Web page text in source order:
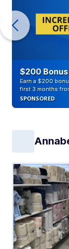
$200
Earn a $200
first 3 months
SPONSORED